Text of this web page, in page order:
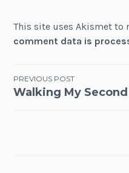
This site uses Akismet to
comment data is
Post
PREVIOUS POST
Walking My